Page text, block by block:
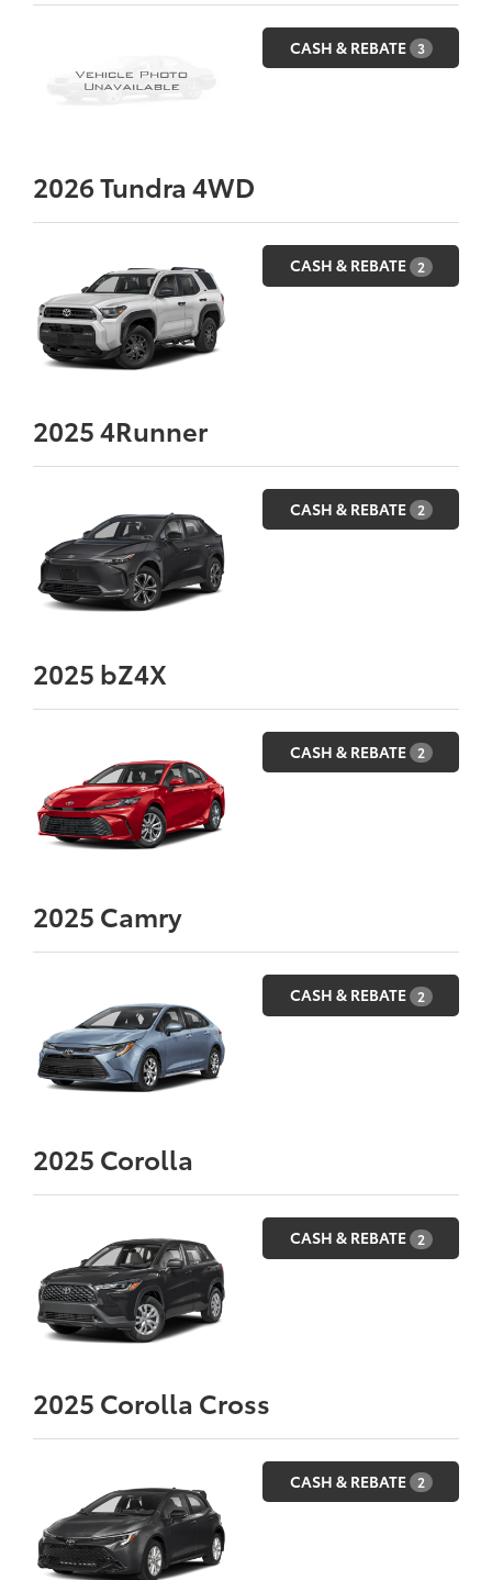
CASH & REBATE 3
2026Tundra 4WD
CASH & REBATE 2
20254Runner
CASH & REBATE 2
2025 bZ4X
CASH & REBATE 2
2025 Camry
CASH & REBATE 2
2025 Corolla
CASH & REBATE 2
2025 Corolla Cross
CASH & REBATE 2